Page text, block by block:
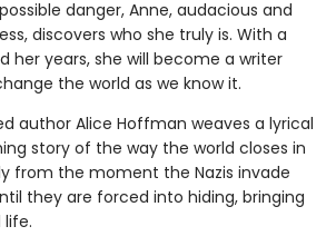
danger, Anne, audacious and
discovers who she truly is. With a
her years, she will become a writer
the world as we know it.
author Alice Hoffman weaves a lyrical
story of the way the world closes in
from the moment the Nazis invade
they are forced into hiding, bringing
life.